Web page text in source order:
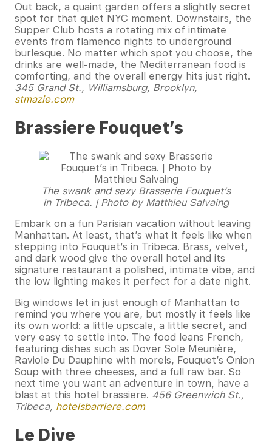
Out back, a quaint garden offers a slightly secret
spot for that quiet NYC moment. Downstairs, the
Supper Club hosts a rotating mix of intimate
events from flamenco nights to underground
burlesque. No matter which spot you choose, the
drinks are well-made, the Mediterranean food is
comforting, and the overall energy hits just right.
345 Grand St., Williamsburg, Brooklyn,
stmazie.com
Brassiere Fouquet’s
The swank and sexy Brasserie Fouquet’s
in Tribeca. | Photo by Matthieu Salvaing
Embark on a fun Parisian vacation without leaving
Manhattan. At least, that’s what it feels like when
stepping into Fouquet’s in Tribeca. Brass, velvet,
and dark wood give the overall hotel and its
signature restaurant a polished, intimate vibe, and
the low lighting makes it perfect for a date night.
Big windows let in just enough of Manhattan to
remind you where you are, but mostly it feels like
its own world: a little upscale, a little secret, and
very easy to settle into. The food leans French,
featuring dishes such as Dover Sole Meunière,
Raviole Du Dauphine with morels, Fouquet’s Onion
Soup with three cheeses, and a full raw bar. So
next time you want an adventure in town, have a
blast at this hotel brassiere. 456 Greenwich St.,
Tribeca, hotelsbarriere.com
Le Dive